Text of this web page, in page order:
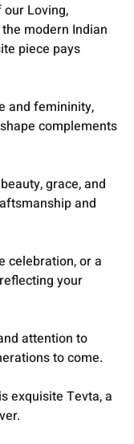
Loving,
modern Indian
piece pays
and femininity,
complements
grace, and
and
celebration, or a
your
attention to
to come.
exquisite Tevta, a